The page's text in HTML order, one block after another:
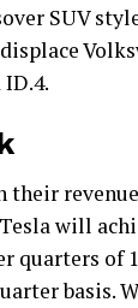
SUV
their
will
of
basis.